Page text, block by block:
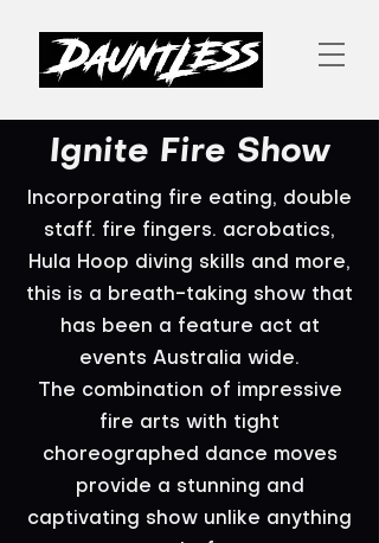
Ignite Fire Show
Incorporating fire eating, double
staff. fire fingers. acrobatics,
Hula Hoop diving skills and more,
this is a breath-taking show that
has been a feature act at
events Australia wide.
The combination of impressive
fire arts with tight
choreographed dance moves
provide a stunning and
captivating show unlike anything